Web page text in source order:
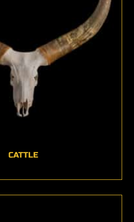
CATTLE